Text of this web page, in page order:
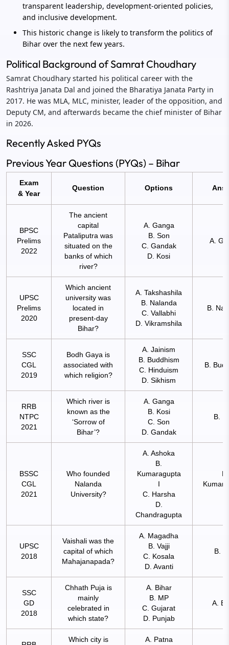
transparent leadership, development-oriented policies,
and inclusive development.
This historic change is likely to transform the politics of
Bihar over the next few years.
Political Background of Samrat Choudhary
Samrat Choudhary started his political career with the
Rashtriya Janata Dal and joined the Bharatiya Janata Party in
2017. He was MLA, MLC, minister, leader of the opposition, and
Deputy CM, and afterwards became the chief minister of Bihar
in 2026.
Recently Asked PYQs
Previous Year Questions (PYQs) – Bihar
Exam
& Year
Question Options
BPSC
Prelims
2022
The ancient
capital
Pataliputra was
situated on the
banks of which
river?
A. Ganga
B. Son
C. Gandak
D. Kosi
A.
UPSC
Prelims
2020
Which ancient
university was
located in
present-day
Bihar?
A. Takshashila
B. Nalanda
C. Vallabhi
D. Vikramshila
B.
SSC
CGL
2019
Bodh Gaya is
associated with
which religion?
A. Jainism
B. Buddhism
C. Hinduism
D. Sikhism
B.
RRB
NTPC
2021
Which river is
known as the
‘Sorrow of
Bihar’?
A. Ganga
B. Kosi
C. Son
D. Gandak
B.
BSSC
CGL
2021
Who founded
Nalanda
University?
A. Ashoka
B.
Kumaragupta
I
C. Harsha
D.
Chandragupta
B.
UPSC
2018
Vaishali was the
capital of which
Mahajanapada?
A. Magadha
B. Vajji
C. Kosala
D. Avanti
B.
SSC
GD
2018
Chhath Puja is
mainly
celebrated in
which state?
A. Bihar
B. MP
C. Gujarat
D. Punjab
A.
Which city is A. Patna